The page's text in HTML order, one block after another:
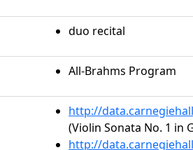
duo recital
All-Brahms Program
http://
(Violin Sonata No. 1 in
http://